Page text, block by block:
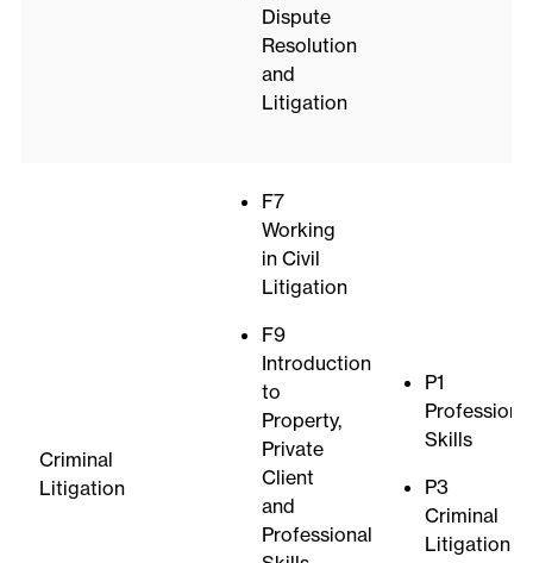
Dispute
Resolution
and
Litigation
Criminal
Litigation
F7
Working
in Civil
Litigation
F9
Introduction
to
Property,
Private
Client
and
Professional
P1
Skills
P3
Criminal
Litigation